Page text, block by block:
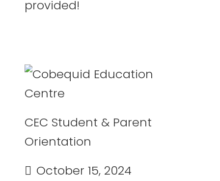
provided!
CEC Student & Parent
Orientation
October 15, 2024